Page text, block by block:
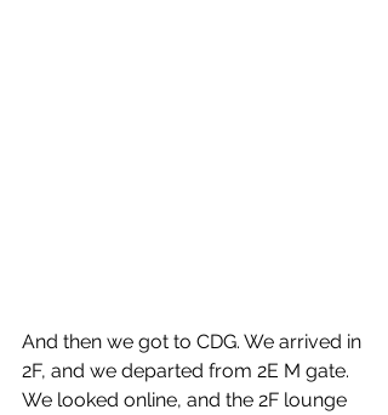
And then we got to CDG. We arrived in
2F, and we departed from 2E M gate.
We looked online, and the 2F lounge